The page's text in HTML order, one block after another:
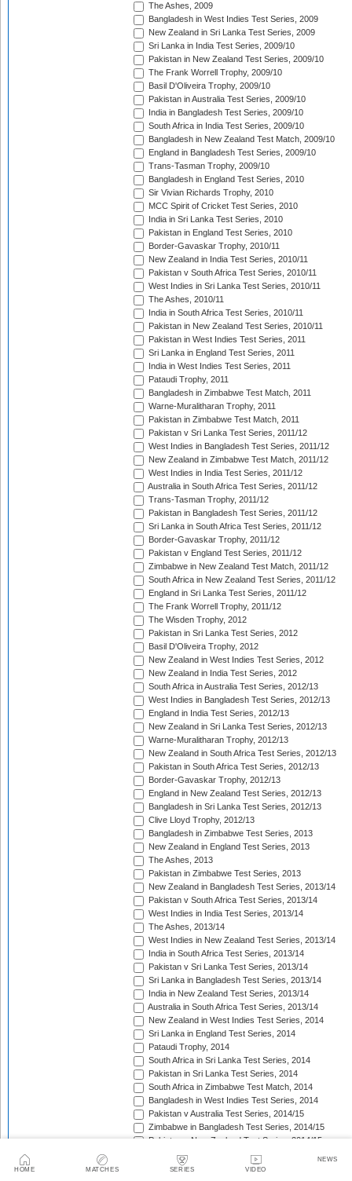
HOME MATCHES SERIES VIDEO
NEWS
The Ashes, 2009
Bangladesh in West Indies Test Series, 2009
New Zealand in Sri Lanka Test Series, 2009
Sri Lanka in India Test Series, 2009/10
Pakistan in New Zealand Test Series, 2009/10
The Frank Worrell Trophy, 2009/10
Basil D'Oliveira Trophy, 2009/10
Pakistan in Australia Test Series, 2009/10
India in Bangladesh Test Series, 2009/10
South Africa in India Test Series, 2009/10
Bangladesh in New Zealand Test Match, 2009/10
England in Bangladesh Test Series, 2009/10
Trans-Tasman Trophy, 2009/10
Bangladesh in England Test Series, 2010
Sir Vivian Richards Trophy, 2010
MCC Spirit of Cricket Test Series, 2010
India in Sri Lanka Test Series, 2010
Pakistan in England Test Series, 2010
Border-Gavaskar Trophy, 2010/11
New Zealand in India Test Series, 2010/11
Pakistan v South Africa Test Series, 2010/11
West Indies in Sri Lanka Test Series, 2010/11
The Ashes, 2010/11
India in South Africa Test Series, 2010/11
Pakistan in New Zealand Test Series, 2010/11
Pakistan in West Indies Test Series, 2011
Sri Lanka in England Test Series, 2011
India in West Indies Test Series, 2011
Pataudi Trophy, 2011
Bangladesh in Zimbabwe Test Match, 2011
Warne-Muralitharan Trophy, 2011
Pakistan in Zimbabwe Test Match, 2011
Pakistan v Sri Lanka Test Series, 2011/12
West Indies in Bangladesh Test Series, 2011/12
New Zealand in Zimbabwe Test Match, 2011/12
West Indies in India Test Series, 2011/12
Australia in South Africa Test Series, 2011/12
Trans-Tasman Trophy, 2011/12
Pakistan in Bangladesh Test Series, 2011/12
Sri Lanka in South Africa Test Series, 2011/12
Border-Gavaskar Trophy, 2011/12
Pakistan v England Test Series, 2011/12
Zimbabwe in New Zealand Test Match, 2011/12
South Africa in New Zealand Test Series, 2011/12
England in Sri Lanka Test Series, 2011/12
The Frank Worrell Trophy, 2011/12
The Wisden Trophy, 2012
Pakistan in Sri Lanka Test Series, 2012
Basil D'Oliveira Trophy, 2012
New Zealand in West Indies Test Series, 2012
New Zealand in India Test Series, 2012
South Africa in Australia Test Series, 2012/13
West Indies in Bangladesh Test Series, 2012/13
England in India Test Series, 2012/13
New Zealand in Sri Lanka Test Series, 2012/13
Warne-Muralitharan Trophy, 2012/13
New Zealand in South Africa Test Series, 2012/13
Pakistan in South Africa Test Series, 2012/13
Border-Gavaskar Trophy, 2012/13
England in New Zealand Test Series, 2012/13
Bangladesh in Sri Lanka Test Series, 2012/13
Clive Lloyd Trophy, 2012/13
Bangladesh in Zimbabwe Test Series, 2013
New Zealand in England Test Series, 2013
The Ashes, 2013
Pakistan in Zimbabwe Test Series, 2013
New Zealand in Bangladesh Test Series, 2013/14
Pakistan v South Africa Test Series, 2013/14
West Indies in India Test Series, 2013/14
The Ashes, 2013/14
West Indies in New Zealand Test Series, 2013/14
India in South Africa Test Series, 2013/14
Pakistan v Sri Lanka Test Series, 2013/14
Sri Lanka in Bangladesh Test Series, 2013/14
India in New Zealand Test Series, 2013/14
Australia in South Africa Test Series, 2013/14
New Zealand in West Indies Test Series, 2014
Sri Lanka in England Test Series, 2014
Pataudi Trophy, 2014
South Africa in Sri Lanka Test Series, 2014
Pakistan in Sri Lanka Test Series, 2014
South Africa in Zimbabwe Test Match, 2014
Bangladesh in West Indies Test Series, 2014
Pakistan v Australia Test Series, 2014/15
Zimbabwe in Bangladesh Test Series, 2014/15
Pakistan v New Zealand Test Series, 2014/15
Border-Gavaskar Trophy, 2014/15
Sir Vivian Richards Trophy, 2014/15